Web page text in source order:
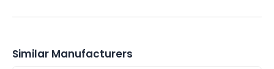
Similar Manufacturers